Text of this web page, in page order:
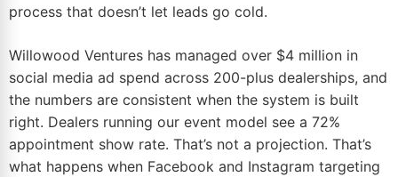
process that doesn’t let leads go cold.
Willowood Ventures has managed over $4 million in
social media ad spend across 200-plus dealerships, and
the numbers are consistent when the system is built
right. Dealers running our event model see a 72%
appointment show rate. That’s not a projection. That’s
what happens when Facebook and Instagram targeting